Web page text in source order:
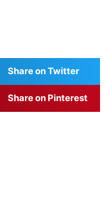
Share on Twitter
Share on Pinterest